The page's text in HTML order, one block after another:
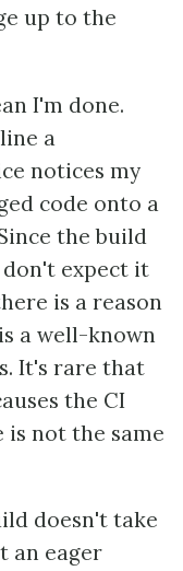
up to the
I'm done.
a
notices my
code onto a
the build
expect it
is a reason
a well-known
It's rare that
the CI
is not the same
doesn't take
an eager